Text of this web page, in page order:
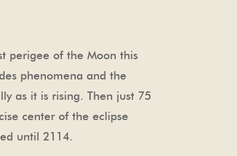
perigee of the Moon this
phenomena and the
as it is rising. Then just 75
center of the eclipse
until 2114.